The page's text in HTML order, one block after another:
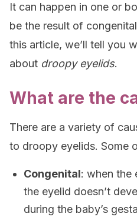
It can happen in one or
be the result of
this article, we’ll tell you
about droopy eyelids.
What are the
There are a variety of
to droopy eyelids. Some
Congenital: when the
the eyelid doesn’t
during the baby’s